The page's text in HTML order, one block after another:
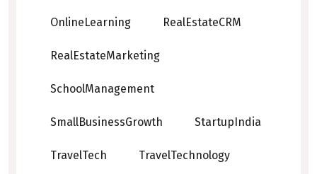
OnlineLearning RealEstateCRM
RealEstateMarketing
SchoolManagement
SmallBusinessGrowth StartupIndia
TravelTech TravelTechnology